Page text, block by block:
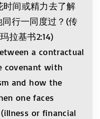
间或精力去了解
行一同度过？(传
拉基书2:14)
a contractual
covenant with
and how the
one faces
or financial